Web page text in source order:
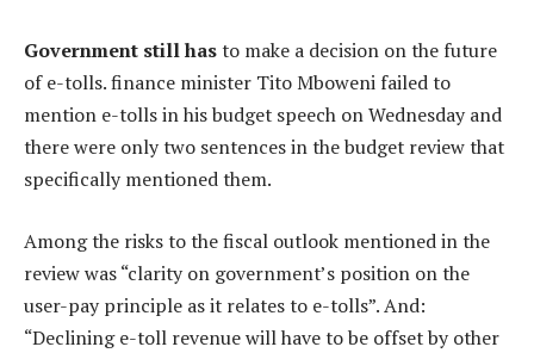
Government still hasto make a decision on the future
of e-tolls. finance minister Tito Mboweni failed to
mention e-tolls in his budget speech on Wednesday and
there were only two sentences in the budget review that
specifically mentioned them.
Among the risks to the fiscal outlook mentioned in the
review was “clarity on government’s position on the
user-pay principle as it relates to e-tolls”. And:
“Declining e-toll revenue will have to be offset by other